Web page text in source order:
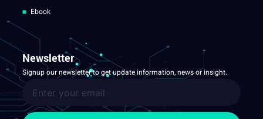
Ebook
Newsletter
Signup our newsletter to get update information, news or insight.